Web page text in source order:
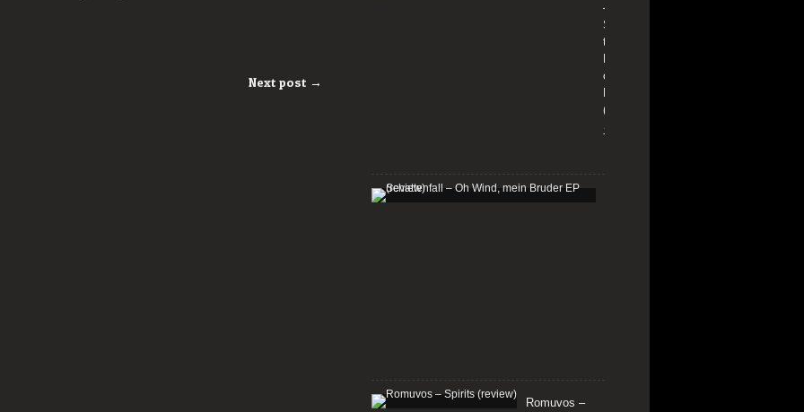
Next post →
–
Set
the
on
(review)
13/01/2026
Romuvos –